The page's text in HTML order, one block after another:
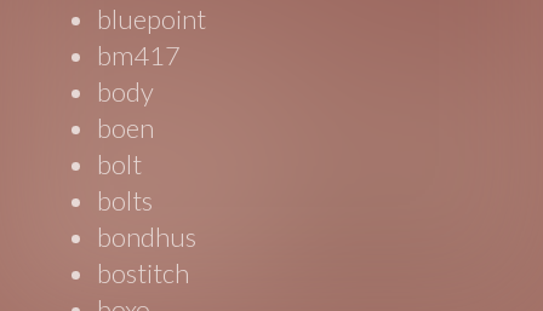
bluepoint
bm417
body
boen
bolt
bolts
bondhus
bostitch